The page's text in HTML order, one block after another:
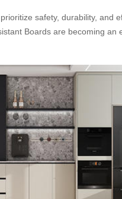
safety, durability, and
Boards are becoming an
redefining how laboratory